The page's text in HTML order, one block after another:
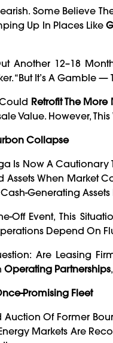
Some Believe
Up In Places Like
Another 12–18
“But It’s A Gamble —
Retrofit The More
Value. However,
Collapse
Is Now A
Assets When Market
Generating
Off Event, This
Depend On
Are Leasing
Operating Partnerships,
Promising Fleet
Auction Of Former
Markets Are